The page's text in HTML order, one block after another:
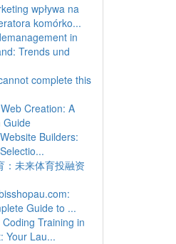
wpływa na
komórko...
in
Trends und
complete this
Creation: A
Guide
Builders:
：未来体育投融资
Guide to ...
Training in
Your Lau...